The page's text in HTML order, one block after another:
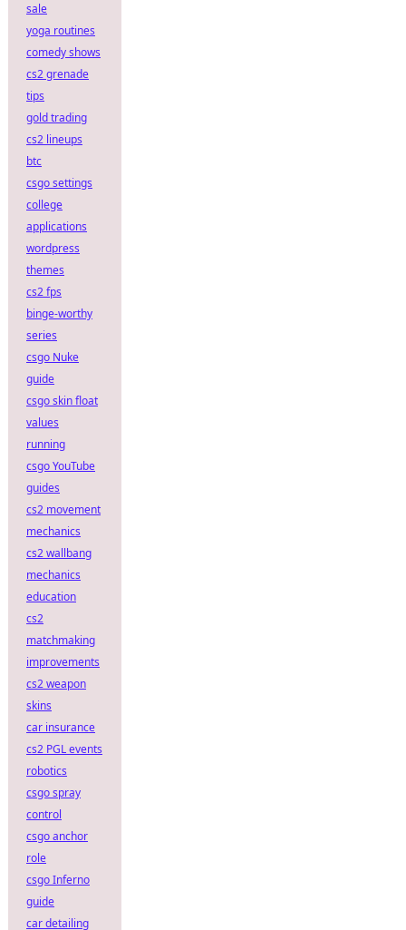
sale
yoga routines
comedy shows
cs2 grenade
tips
gold trading
cs2 lineups
btc
csgo settings
college
applications
wordpress
themes
cs2 fps
binge-worthy
series
csgo Nuke
guide
csgo skin float
values
running
csgo YouTube
guides
cs2 movement
mechanics
cs2 wallbang
mechanics
education
cs2
matchmaking
improvements
cs2 weapon
skins
car insurance
cs2 PGL events
robotics
csgo spray
control
csgo anchor
role
csgo Inferno
guide
car detailing